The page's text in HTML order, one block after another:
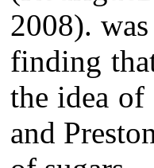
2008).
finding
the idea of
and